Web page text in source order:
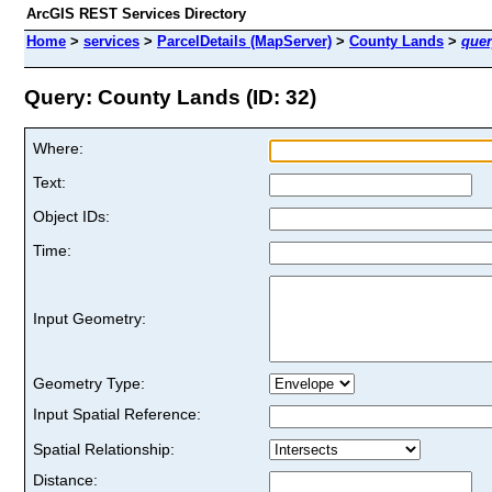
ArcGIS REST Services Directory
Home > services > ParcelDetails (MapServer) > County Lands >
Query: County Lands (ID: 32)
Where:
Text:
Object IDs:
Time:
Input Geometry:
Geometry Type:
Input Spatial Reference:
Spatial Relationship:
Distance: